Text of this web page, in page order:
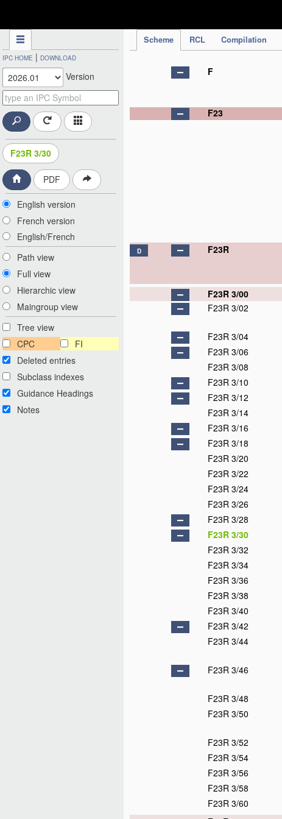
Scheme RCL Compilation
IPC HOME | DOWNLOAD
Version
F23R 3/30
PDF
English version
French version
English/French
Path view
Full view
Hierarchic view
Maingroup view
Tree view
CPC
FI
Deleted entries
Subclass indexes
Guidance Headings
Notes
F
F23
D F23R
F23R 3/00
F23R 3/02
F23R 3/04
F23R 3/06
F23R 3/08
F23R 3/10
F23R 3/12
F23R 3/14
F23R 3/16
F23R 3/18
F23R 3/20
F23R 3/22
F23R 3/24
F23R 3/26
F23R 3/28
F23R 3/30
F23R 3/32
F23R 3/34
F23R 3/36
F23R 3/38
F23R 3/40
F23R 3/42
F23R 3/44
F23R 3/46
F23R 3/48
F23R 3/50
F23R 3/52
F23R 3/54
F23R 3/56
F23R 3/58
F23R 3/60